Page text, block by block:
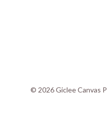
© 2026 Giclee Canvas